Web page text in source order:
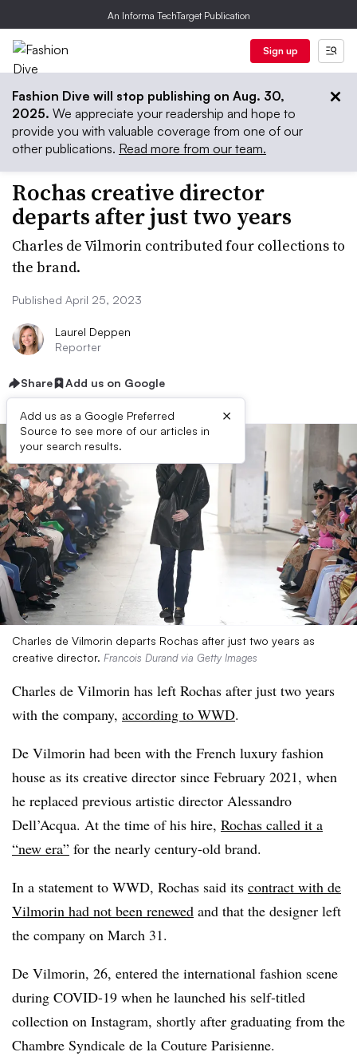
An Informa TechTarget Publication
Sign up
Fashion Dive will stop publishing on Aug. 30,
2025. We appreciate your readership and hope to
provide you with valuable coverage from one of our
other publications. Read more from our team.
Rochas creative director
departs after just two years
Charles de Vilmorin contributed four collections to
the brand.
Published April 25, 2023
Laurel Deppen
Reporter
Share Add us on Google
Add us as a Google Preferred
Source to see more of our articles in
your search results.
×
Charles de Vilmorin departs Rochas after just two years as
creative director. Francois Durand via Getty Images
Charles de Vilmorin has left Rochas after just two years
with the company, according to WWD.
De Vilmorin had been with the French luxury fashion
house as its creative director since February 2021, when
he replaced previous artistic director Alessandro
Dell’Acqua. At the time of his hire, Rochas called it a
“new era” for the nearly century-old brand.
In a statement to WWD, Rochas said its contract with de
Vilmorin had not been renewed and that the designer left
the company on March 31.
De Vilmorin, 26, entered the international fashion scene
during COVID-19 when he launched his self-titled
collection on Instagram, shortly after graduating from the
Chambre Syndicale de la Couture Parisienne.